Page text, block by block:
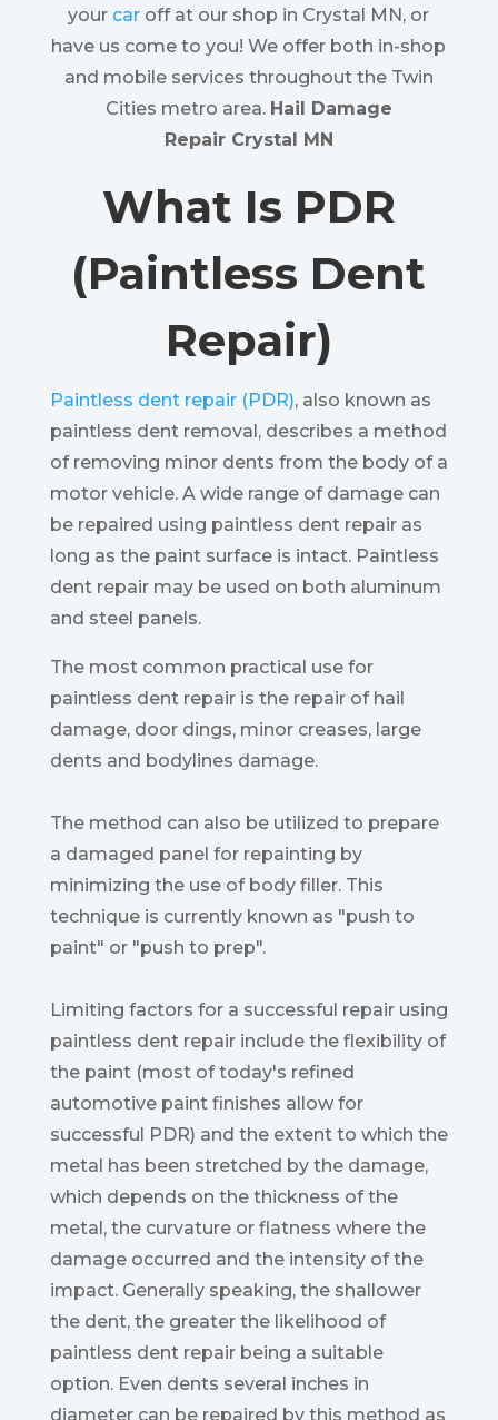
your car off at our shop in Crystal MN, or
have us come to you! We offer both in-shop
and mobile services throughout the Twin
Cities metro area. Hail Damage
Repair Crystal MN
What Is PDR
(Paintless Dent
Repair)
Paintless dent repair (PDR), also known as
paintless dent removal, describes a method
of removing minor dents from the body of a
motor vehicle. A wide range of damage can
be repaired using paintless dent repair as
long as the paint surface is intact. Paintless
dent repair may be used on both aluminum
and steel panels.
The most common practical use for
paintless dent repair is the repair of hail
damage, door dings, minor creases, large
dents and bodylines damage.
The method can also be utilized to prepare
a damaged panel for repainting by
minimizing the use of body filler. This
technique is currently known as "push to
paint" or "push to prep".
Limiting factors for a successful repair using
paintless dent repair include the flexibility of
the paint (most of today's refined
automotive paint finishes allow for
successful PDR) and the extent to which the
metal has been stretched by the damage,
which depends on the thickness of the
metal, the curvature or flatness where the
damage occurred and the intensity of the
impact. Generally speaking, the shallower
the dent, the greater the likelihood of
paintless dent repair being a suitable
option. Even dents several inches in
diameter can be repaired by this method as